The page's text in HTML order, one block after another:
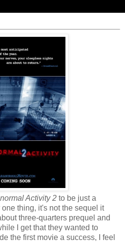
Activity 2 to be just a
thing, it's not the sequel it
three-quarters prequel and
I get that they wanted to
the first movie a success, I feel